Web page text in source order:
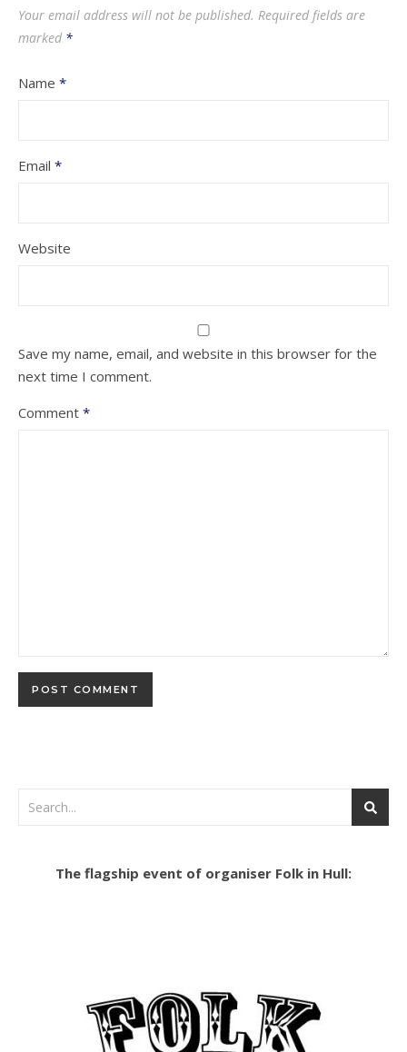
Your email address will not be published. Required fields are
marked *
Name *
Email *
Website
Save my name, email, and website in this browser for the
next time I comment.
Comment *
The flagship event of organiser Folk in Hull: